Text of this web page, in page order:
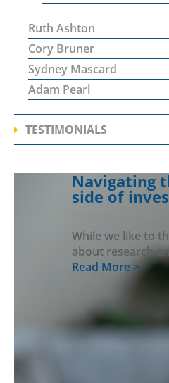
Ruth Ashton
Cory Bruner
Sydney Mascard
Adam Pearl
TESTIMONIALS
Navigating
side of
While we like to
about research
Read More >